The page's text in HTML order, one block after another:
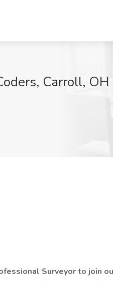
Carroll, OH
Surveyor to join